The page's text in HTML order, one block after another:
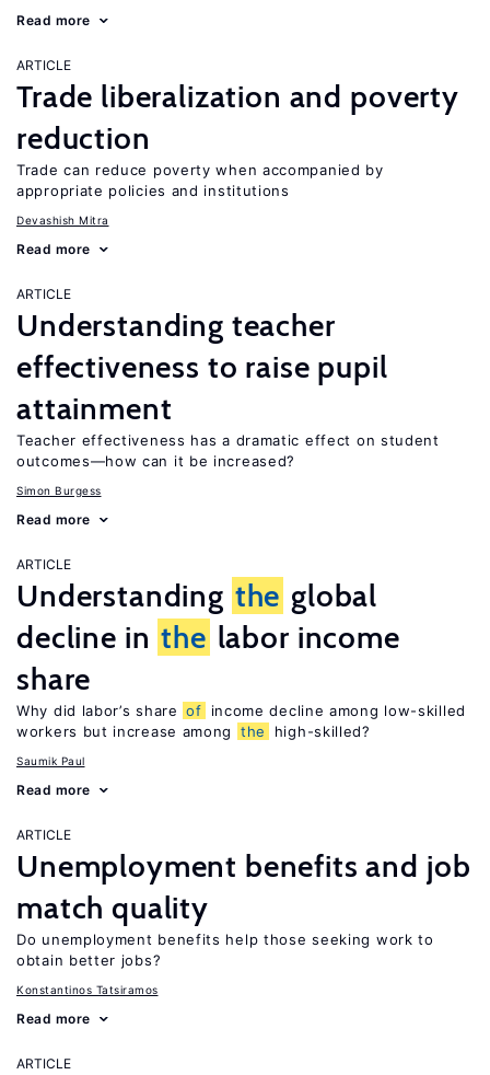
Read more
ARTICLE
Trade liberalization and poverty
reduction
Trade can reduce poverty when accompanied by
appropriate policies and institutions
Devashish Mitra
Read more
ARTICLE
Understanding teacher
effectiveness to raise pupil
attainment
Teacher effectiveness has a dramatic effect on student
outcomes—how can it be increased?
Simon Burgess
Read more
ARTICLE
Understanding the global
decline in the labor income
share
Why did labor’s share of
income decline among low-skilled
workers but increase among
the high-skilled?
Saumik Paul
Read more
ARTICLE
Unemployment benefits and job
match quality
Do unemployment benefits help those seeking work to
obtain better jobs?
Konstantinos Tatsiramos
Read more
ARTICLE